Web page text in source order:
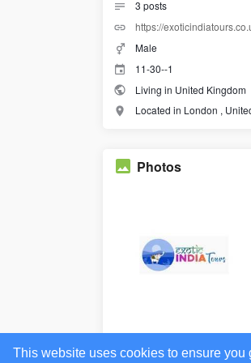
This website uses cookies to ensure
3 posts
https://
Male
11-30--1
Living in United Kingdom
Located in London ,
Photos